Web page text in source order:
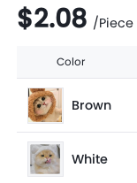
$2.08 /Piece
Color
Brown
White